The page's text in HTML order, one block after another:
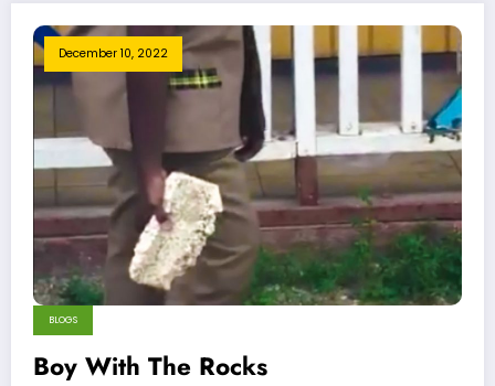
December 10, 2022
BLOGS
Boy With The Rocks